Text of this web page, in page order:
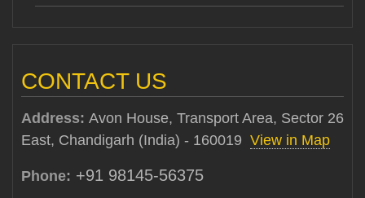
CONTACT US
Address: Avon House, Transport Area, Sector 26
East, Chandigarh (India) - 160019 View in Map
Phone: +91 98145-56375